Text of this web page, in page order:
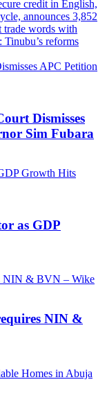
credit in English,
announces 3,852
trade words with
Tinubu’s reforms
Dismisses
Sim Fubara
as GDP
NIN &